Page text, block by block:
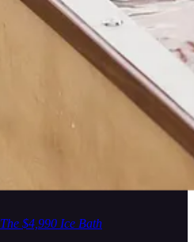
The $4,990 Ice Bath